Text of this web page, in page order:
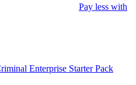
Pay less with
Enterprise Starter Pack